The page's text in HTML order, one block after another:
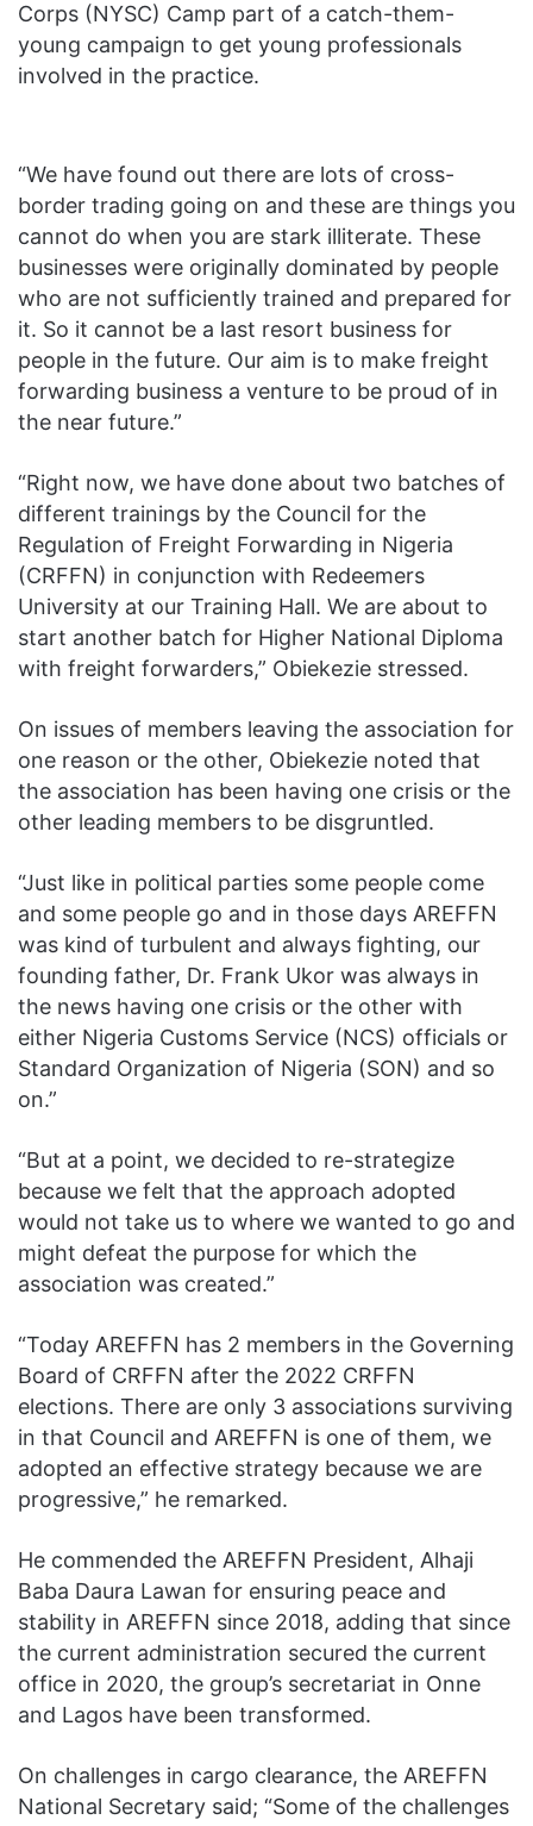
Corps (NYSC) Camp part of a catch-them-
young campaign to get young professionals
involved in the practice.
“We have found out there are lots of cross-
border trading going on and these are things you
cannot do when you are stark illiterate. These
businesses were originally dominated by people
who are not sufficiently trained and prepared for
it. So it cannot be a last resort business for
people in the future. Our aim is to make freight
forwarding business a venture to be proud of in
the near future.”
“Right now, we have done about two batches of
different trainings by the Council for the
Regulation of Freight Forwarding in Nigeria
(CRFFN) in conjunction with Redeemers
University at our Training Hall. We are about to
start another batch for Higher National Diploma
with freight forwarders,” Obiekezie stressed.
On issues of members leaving the association for
one reason or the other, Obiekezie noted that
the association has been having one crisis or the
other leading members to be disgruntled.
“Just like in political parties some people come
and some people go and in those days AREFFN
was kind of turbulent and always fighting, our
founding father, Dr. Frank Ukor was always in
the news having one crisis or the other with
either Nigeria Customs Service (NCS) officials or
Standard Organization of Nigeria (SON) and so
on.”
“But at a point, we decided to re-strategize
because we felt that the approach adopted
would not take us to where we wanted to go and
might defeat the purpose for which the
association was created.”
“Today AREFFN has 2 members in the Governing
Board of CRFFN after the 2022 CRFFN
elections. There are only 3 associations surviving
in that Council and AREFFN is one of them, we
adopted an effective strategy because we are
progressive,” he remarked.
He commended the AREFFN President, Alhaji
Baba Daura Lawan for ensuring peace and
stability in AREFFN since 2018, adding that since
the current administration secured the current
office in 2020, the group’s secretariat in Onne
and Lagos have been transformed.
On challenges in cargo clearance, the AREFFN
National Secretary said; “Some of the challenges